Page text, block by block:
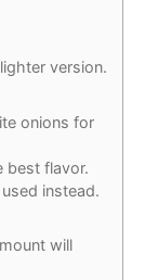
version.
onions for
best flavor.
instead.
will